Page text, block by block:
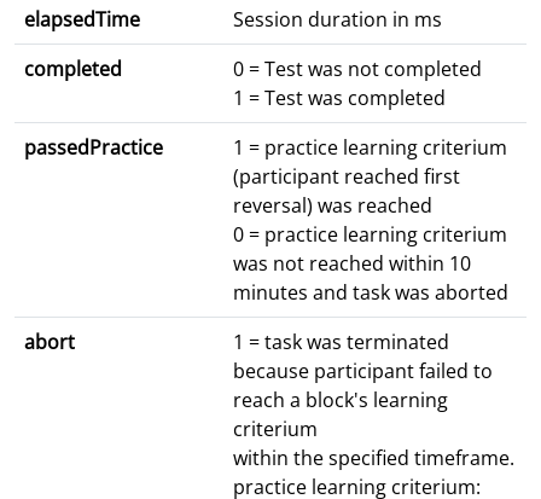
elapsedTime
Session duration in ms
completed
0 = Test was not completed
1 = Test was completed
passedPractice
1 = practice learning criterium
(participant reached first
reversal) was reached
0 = practice learning criterium
was not reached within 10
minutes and task was aborted
abort
1 = task was terminated
because participant failed to
reach a block's learning
criterium
within the specified timeframe.
practice learning criterium: